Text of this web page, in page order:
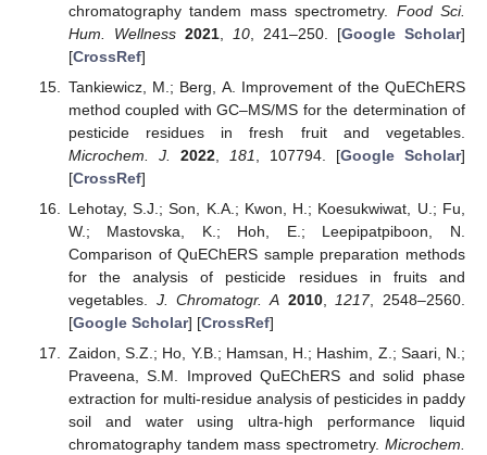
chromatography tandem mass spectrometry. Food Sci.
Hum. Wellness 2021, 10, 241–250. [Google Scholar]
[CrossRef]
Tankiewicz, M.; Berg, A. Improvement of the QuEChERS
method coupled with GC–MS/MS for the determination of
pesticide residues in fresh fruit and vegetables.
Microchem. J.
2022, 181 , 107794. [Google Scholar]
[CrossRef]
Lehotay, S.J.; Son, K.A.; Kwon, H.; Koesukwiwat, U.; Fu,
W.; Mastovska, K.; Hoh, E.; Leepipatpiboon, N.
Comparison of QuEChERS sample preparation methods
for the analysis of pesticide residues in fruits and
vegetables. J. Chromatogr. A 2010, 1217, 2548–2560.
[Google Scholar] [CrossRef]
Zaidon, S.Z.; Ho, Y.B.; Hamsan, H.; Hashim, Z.; Saari, N.;
Praveena, S.M. Improved QuEChERS and solid phase
extraction for multi-residue analysis of pesticides in paddy
soil and water using ultra-high performance liquid
chromatography tandem mass spectrometry. Microchem.